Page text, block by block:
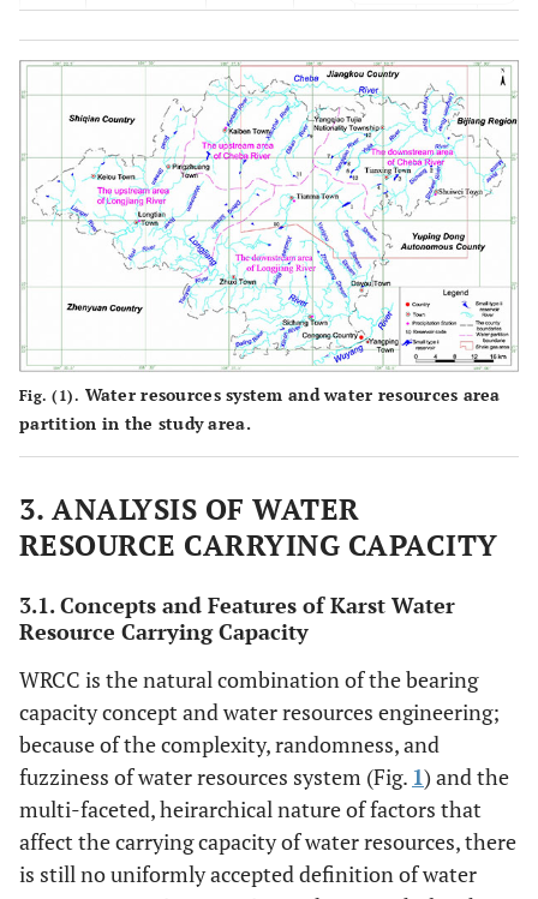
reservoir
DaHePing
reservoir
0.37 0.85 0.67 0.46 190
4 GanXiGou 0.43 0.92 0.7 0.48
LengXi
reservoir
0.39 0.87 0.68
6
BoYangGou
reservoir
0.52 0.95 0.73 0.5 148
8
YaoZhai
0.68 1.02 0.78 0.53
MiaoChong
0.05
10
GuanYan
reservoir
1.05 1.25 0.98 0.58
11
KaMenBian
reservoir
0.31 0.76 0.6 0.4
Fig. (1). Water resources system and water resources area
partition in the study area.
3. ANALYSIS OF WATER
RESOURCE CARRYING CAPACITY
3.1. Concepts and Features of Karst Water
Resource Carrying Capacity
WRCC is the natural combination of the bearing
capacity concept and water resources engineering;
because of the complexity, randomness, and
fuzziness of water resources system (Fig. 1) and the
multi-faceted, heirarchical nature of factors that
affect the carrying capacity of water resources, there
is still no uniformly accepted definition of water